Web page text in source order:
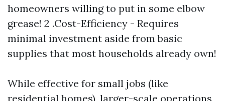
homeowners willing to put in some elbow
grease! 2 .Cost-Efficiency - Requires
minimal investment aside from basic
supplies that most households already own!
While effective for small jobs (like
residential homes), larger-scale operations